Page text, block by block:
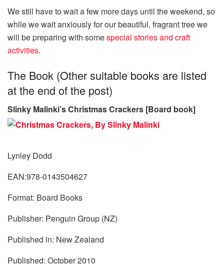
We still have to wait a few more days until the weekend, so
while we wait anxiously for our beautiful, fragrant tree we
will be preparing with somespecial stories and craft
activities.
The Book (Other suitable books are listed
at the end of the post)
Slinky Malinki’s Christmas Crackers [Board book]
Lynley Dodd
EAN:978-0143504627
Format: Board Books
Publisher: Penguin Group (NZ)
Published in: New Zealand
Published: October 2010